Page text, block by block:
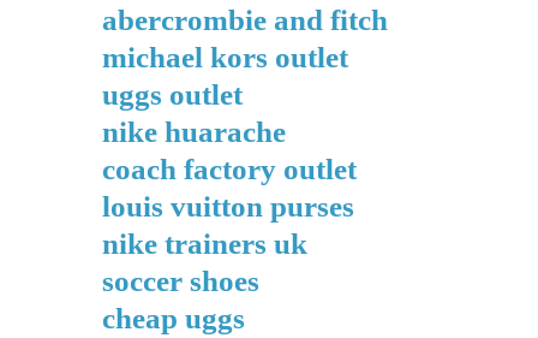
abercrombie and fitch
michael kors outlet
uggs outlet
nike huarache
coach factory outlet
louis vuitton purses
nike trainers uk
soccer shoes
cheap uggs